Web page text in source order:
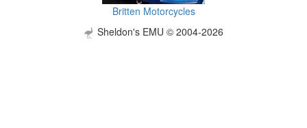
Britten Motorcycles
Sheldon's EMU © 2004-2026